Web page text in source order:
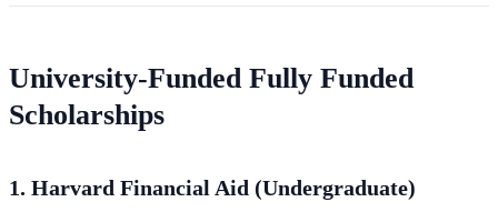
University-Funded Fully Funded
Scholarships
1. Harvard Financial Aid (Undergraduate)